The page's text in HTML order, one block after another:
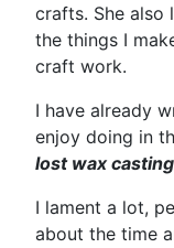
crafts. She also
the things I
craft work.
I have already
enjoy doing in
lost wax casting
I lament a lot,
about the time